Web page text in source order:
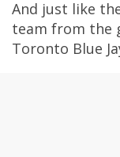
And just like
team from the
Toronto Blue